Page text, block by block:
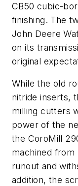
CB50 cubic-
finishing. The
John Deere
on its
original
While the old
nitride inserts,
milling cutters
power of the
the CoroMill
machined from
runout and
addition, the